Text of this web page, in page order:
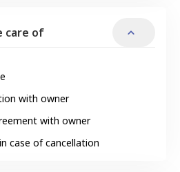
care of
with owner
with owner
case of cancellation